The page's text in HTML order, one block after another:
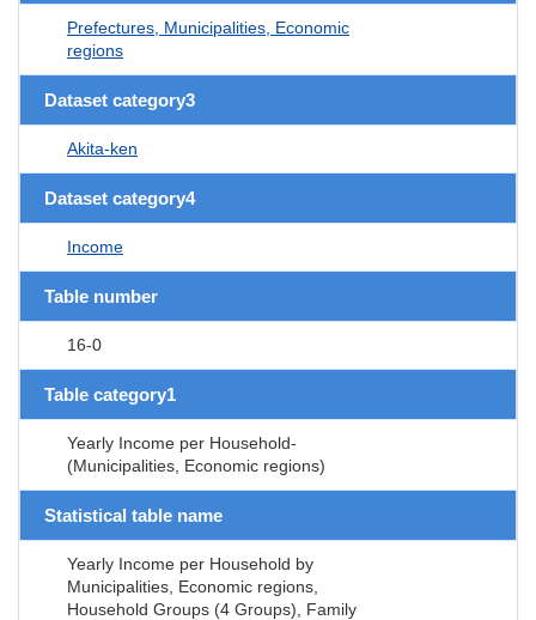
Prefectures, Municipalities, Economic
regions
Dataset category3
Akita-ken
Dataset category4
Income
Table number
16-0
Table category1
Yearly Income per Household-
(Municipalities, Economic regions)
Statistical table name
Yearly Income per Household by
Municipalities, Economic regions,
Household Groups (4 Groups), Family